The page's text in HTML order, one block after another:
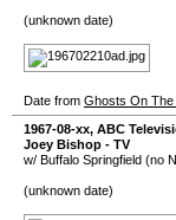
(unknown date)
Date from Ghosts On The
1967-08-xx, ABC
Joey Bishop - TV
w/ Buffalo Springfield (no
(unknown date)